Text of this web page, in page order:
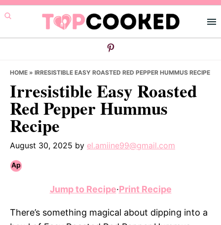
Skip
to
primary
Skip
to
main
Skip
to
primary
HOME » IRRESISTIBLE EASY ROASTED RED PEPPER HUMMUS RECIPE
Irresistible Easy Roasted
Red Pepper Hummus
Recipe
August 30, 2025 by el.amiine99@gmail.com
Jump to Recipe·Print Recipe
There’s something magical about dipping into a